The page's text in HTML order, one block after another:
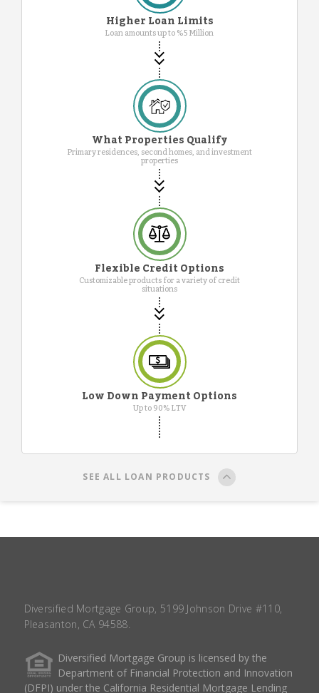
Higher Loan Limits
Loan amounts up to %5 Million
What Properties Qualify
Primary residences, second homes, and investment
properties
Flexible Credit Options
Customizable products for a variety of credit
situations
Low Down Payment Options
Up to 90% LTV
SEE ALL LOAN PRODUCTS
Diversified Mortgage Group, 5199 Johnson Drive #110,
Pleasanton, CA 94588.
Diversified Mortgage Group is licensed by the
Department of Financial Protection and Innovation
(DFPI) under the California Residential Mortgage Lending